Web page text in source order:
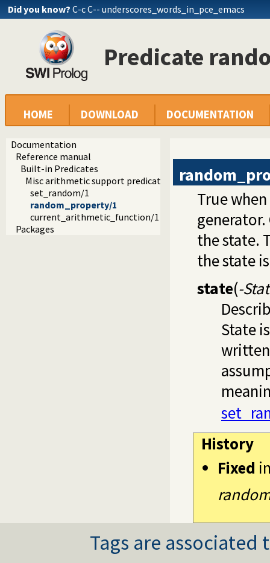
Did you know? C-c C-- underscores_words_in_pce_emacs
Predicate
HOME DOWNLOAD DOCUMENTATION
Documentation
Reference manual
Built-in Predicates
Misc arithmetic support predicates
set_random/1
random_property/1
current_arithmetic_function/1
Packages
True when
the state.
the state
state(-
State
History
Fixed
Tags are